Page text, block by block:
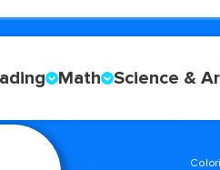
Math Science &